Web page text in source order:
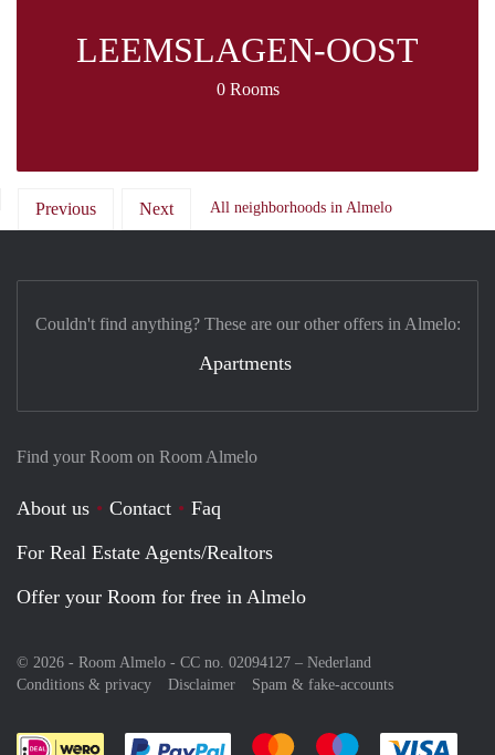
LEEMSLAGEN-OOST
0 Rooms
Previous Next All neighborhoods in Almelo
Find your Room on Room Almelo
About us Contact
Faq
For Real Estate Agents/Realtors
Offer your Room for free in Almelo
© 2026 - Room Almelo - CC no. 02094127 – Nederland
Conditions & privacy
Disclaimer Spam & fake-accounts
Pay easily with :payment method
Pay easily with :payment
Pay easily with
Couldn't find anything? These are our other offers in Almelo:
Apartments